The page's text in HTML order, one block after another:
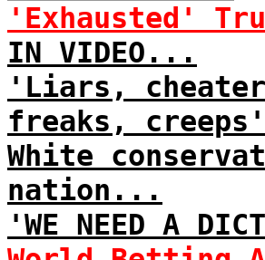
'Exhausted'
IN VIDEO...
'Liars,
freaks,
White
nation...
'WE NEED A